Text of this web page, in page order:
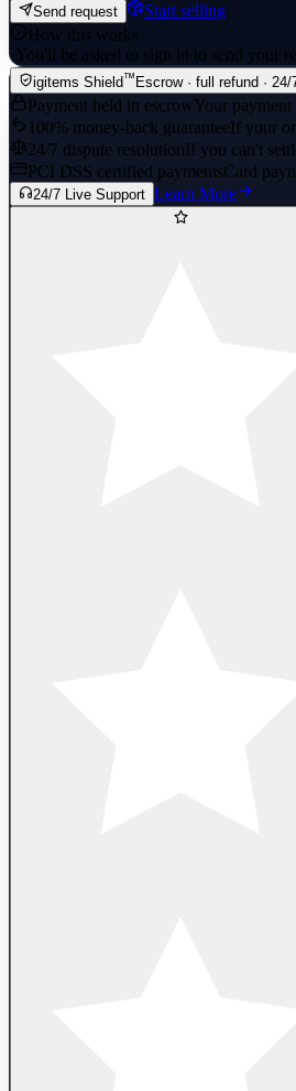
Send request
Start selling
How this works
·You'll be asked to sign in to send your
igitems Shield™ Escrow · full refund ·
Payment held in escrowYour
100% money-back guaranteeIf your
24/7 dispute resolutionIf you can't
PCI DSS certified paymentsCard
24/7 Live Support Learn More